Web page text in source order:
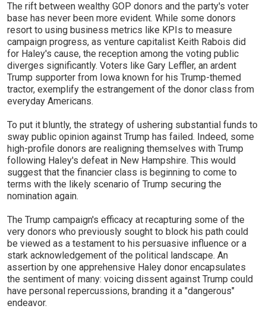
The rift between wealthy GOP donors and the party's voter
base has never been more evident. While some donors
resort to using business metrics like KPIs to measure
campaign progress, as venture capitalist Keith Rabois did
for Haley's cause, the reception among the voting public
diverges significantly. Voters like Gary Leffler, an ardent
Trump supporter from Iowa known for his Trump-themed
tractor, exemplify the estrangement of the donor class from
everyday Americans.
To put it bluntly, the strategy of ushering substantial funds to
sway public opinion against Trump has failed. Indeed, some
high-profile donors are realigning themselves with Trump
following Haley's defeat in New Hampshire. This would
suggest that the financier class is beginning to come to
terms with the likely scenario of Trump securing the
nomination again.
The Trump campaign's efficacy at recapturing some of the
very donors who previously sought to block his path could
be viewed as a testament to his persuasive influence or a
stark acknowledgement of the political landscape. An
assertion by one apprehensive Haley donor encapsulates
the sentiment of many: voicing dissent against Trump could
have personal repercussions, branding it a "dangerous"
endeavor.